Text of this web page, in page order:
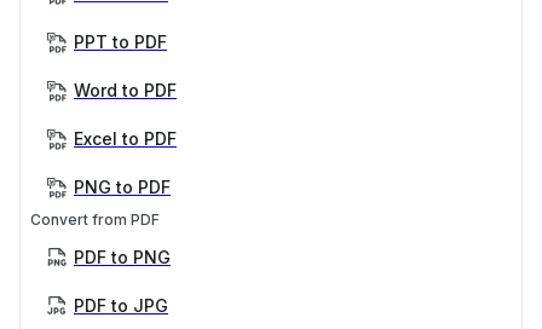
PPT to PDF
Word to PDF
Excel to PDF
PNG to PDF
Convert from PDF
PDF to PNG
PDF to JPG